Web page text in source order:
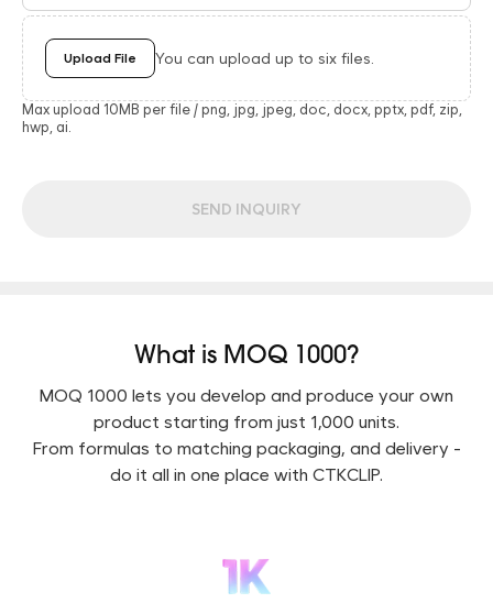
Upload File You can upload up to six files.
Max upload 10MB per file / png, jpg, jpeg, doc, docx, pptx, pdf, zip,
hwp, ai.
SEND INQUIRY
What is MOQ 1000?
MOQ 1000 lets you develop and produce your own
product starting from just 1,000 units.
From formulas to matching packaging, and delivery -
do it all in one place with CTKCLIP.